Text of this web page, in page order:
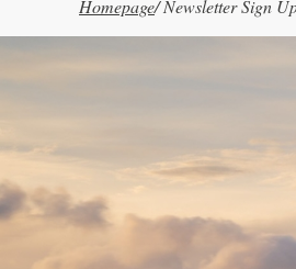
Homepage/ Newsletter Sign